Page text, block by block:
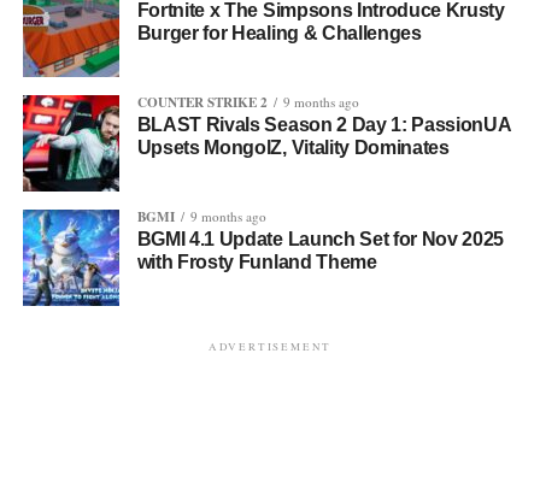
Fortnite x The Simpsons Introduce Krusty
Burger for Healing & Challenges
COUNTER STRIKE 2 9 months ago
BLAST Rivals Season 2 Day 1: PassionUA
Upsets MongolZ, Vitality Dominates
BGMI 9 months ago
BGMI 4.1 Update Launch Set for Nov 2025
with Frosty Funland Theme
ADVERTISEMENT